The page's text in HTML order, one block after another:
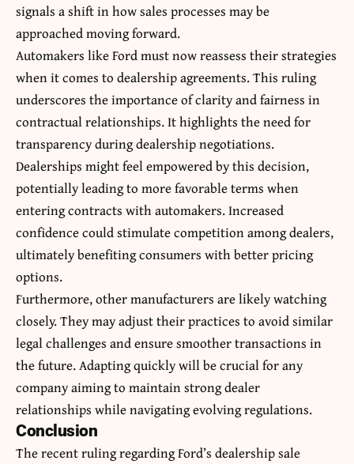
signals a shift in how sales processes may be
approached moving forward.
Automakers like Ford must now reassess their strategies
when it comes to dealership agreements. This ruling
underscores the importance of clarity and fairness in
contractual relationships. It highlights the need for
transparency during dealership negotiations.
Dealerships might feel empowered by this decision,
potentially leading to more favorable terms when
entering contracts with automakers. Increased
confidence could stimulate competition among dealers,
ultimately benefiting consumers with better pricing
options.
Furthermore, other manufacturers are likely watching
closely. They may adjust their practices to avoid similar
legal challenges and ensure smoother transactions in
the future. Adapting quickly will be crucial for any
company aiming to maintain strong dealer
relationships while navigating evolving regulations.
Conclusion
The recent ruling regarding Ford’s dealership sale